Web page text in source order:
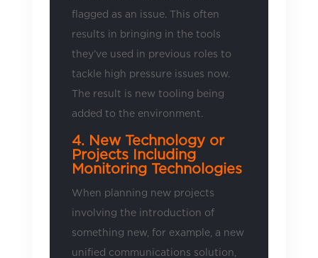
flagged as an issue. This often
results in bringing in the tools
they’ve used in previous roles to
tackle high pressure issues now.
The result is new tooling being
added to the environment.
4. New Technology or
Projects Including
Monitoring Technologies
When planning new projects
involving the introduction of
something new, for example, a new
unified communications solution,